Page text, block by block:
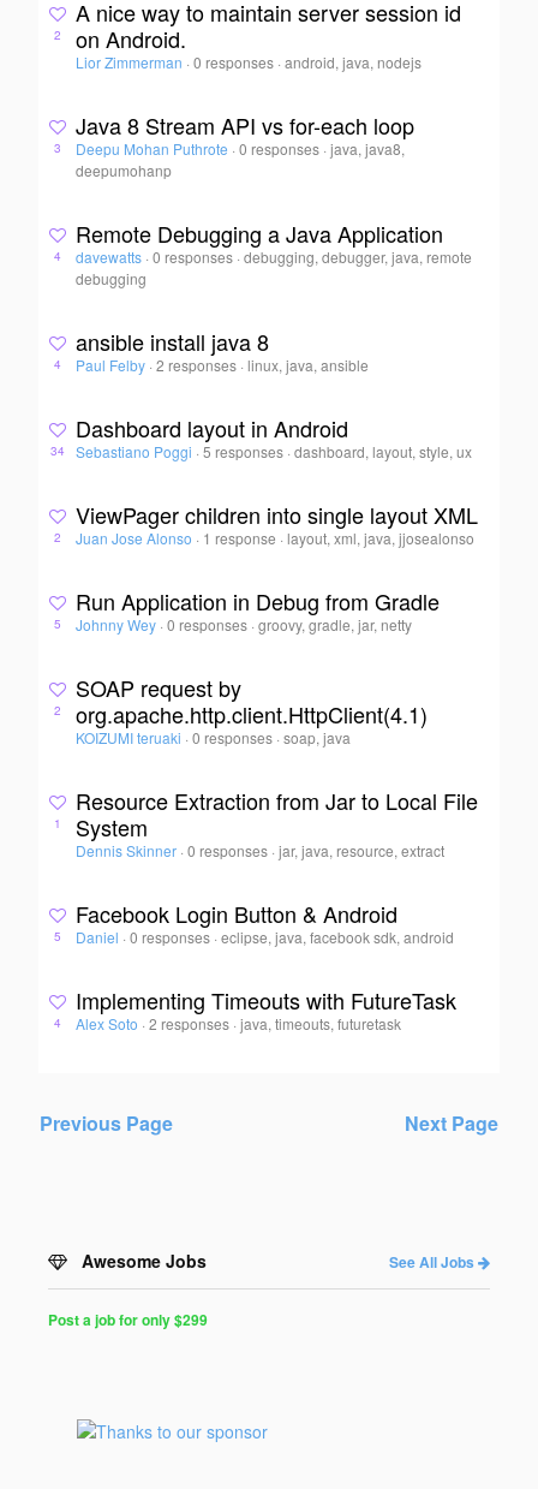
2
A nice way to maintain server session id
on Android.
Lior Zimmerman · 0 responses ·android, java, nodejs
3
Java 8 Stream API vs for-each loop
Deepu Mohan Puthrote · 0 responses ·java, java8,
deepumohanp
4
Remote Debugging a Java Application
davewatts · 0 responses ·debugging, debugger, java, remote
debugging
4
ansible install java 8
Paul Felby · 2 responses ·linux, java, ansible
34
Dashboard layout in Android
Sebastiano Poggi · 5 responses ·dashboard, layout, style, ux
2
ViewPager children into single layout XML
Juan Jose Alonso · 1 response ·layout, xml, java, jjosealonso
5
Run Application in Debug from Gradle
Johnny Wey · 0 responses ·groovy, gradle, jar, netty
2
SOAP request by
org.apache.http.client.HttpClient(4.1)
KOIZUMI teruaki · 0 responses ·soap, java
1
Resource Extraction from Jar to Local File
System
Dennis Skinner · 0 responses ·jar, java, resource, extract
5
Facebook Login Button & Android
Daniel · 0 responses ·eclipse, java, facebook sdk, android
4
Implementing Timeouts with FutureTask
Alex Soto · 2 responses ·java, timeouts, futuretask
Previous Page Next Page
Awesome Jobs See All Jobs
for
Programmers
Post a job for only $299